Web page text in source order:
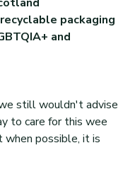
packaging
and
still wouldn't advise
to care for this wee
possible, it is